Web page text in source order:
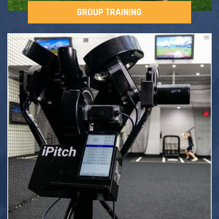
GROUP TRAINING